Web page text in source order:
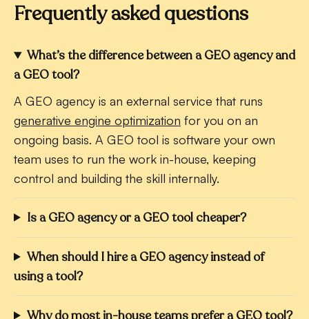
Frequently asked questions
What’s the difference between a GEO agency and
a GEO tool?
A GEO agency is an external service that runs
generative engine optimization for you on an
ongoing basis. A GEO tool is software your own
team uses to run the work in-house, keeping
control and building the skill internally.
Is a GEO agency or a GEO tool cheaper?
When should I hire a GEO agency instead of
using a tool?
Why do most in-house teams prefer a GEO tool?